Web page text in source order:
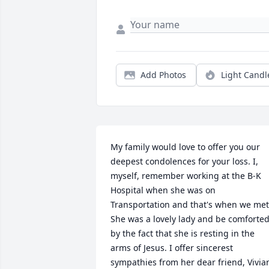
Add Photos Light
My family would love to offer you our
deepest condolences for your loss. I,
myself, remember working at the B-K
Hospital when she was on
Transportation and that's when we
She was a lovely lady and be comforted
by the fact that she is resting in the
arms of Jesus. I offer sincerest
sympathies from her dear friend,